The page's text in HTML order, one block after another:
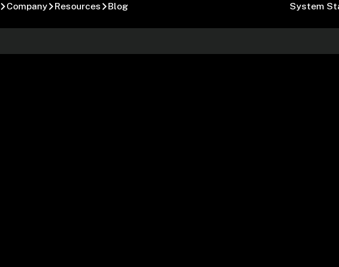
Company Resources Blog System